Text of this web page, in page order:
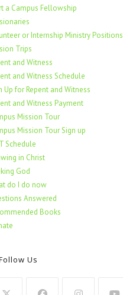
a Campus Fellowship
or Internship Ministry Positions
Trips
and Witness
and Witness Schedule
Up for Repent and Witness
and Witness Payment
Mission Tour
Mission Tour Sign up
Schedule
in Christ
God
do I do now
Answered
Books
Us